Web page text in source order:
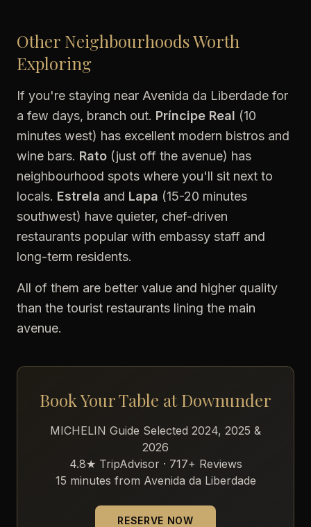
Other Neighbourhoods Worth
Exploring
If you're staying near Avenida da Liberdade for
a few days, branch out. Príncipe Real (10
minutes west) has excellent modern bistros and
wine bars. Rato (just off the avenue) has
neighbourhood spots where you'll sit next to
locals. Estrela and Lapa (15-20 minutes
southwest) have quieter, chef-driven
restaurants popular with embassy staff and
long-term residents.
All of them are better value and higher quality
than the tourist restaurants lining the main
avenue.
Book Your Table at Downunder
MICHELIN Guide Selected 2024, 2025 &
2026
4.8★ TripAdvisor · 717+ Reviews
15 minutes from Avenida da Liberdade
RESERVE NOW